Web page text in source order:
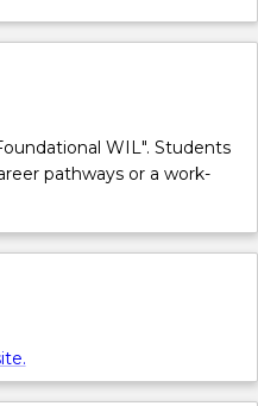
WIL". Students
pathways or a work-